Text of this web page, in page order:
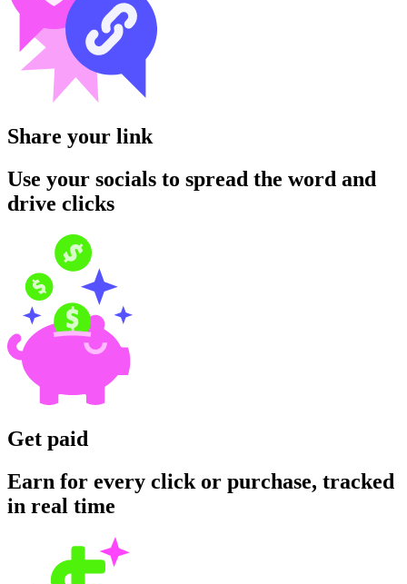
Share your link
Use your socials to spread the word and
drive clicks
Get paid
Earn for every click or purchase, tracked
in real time